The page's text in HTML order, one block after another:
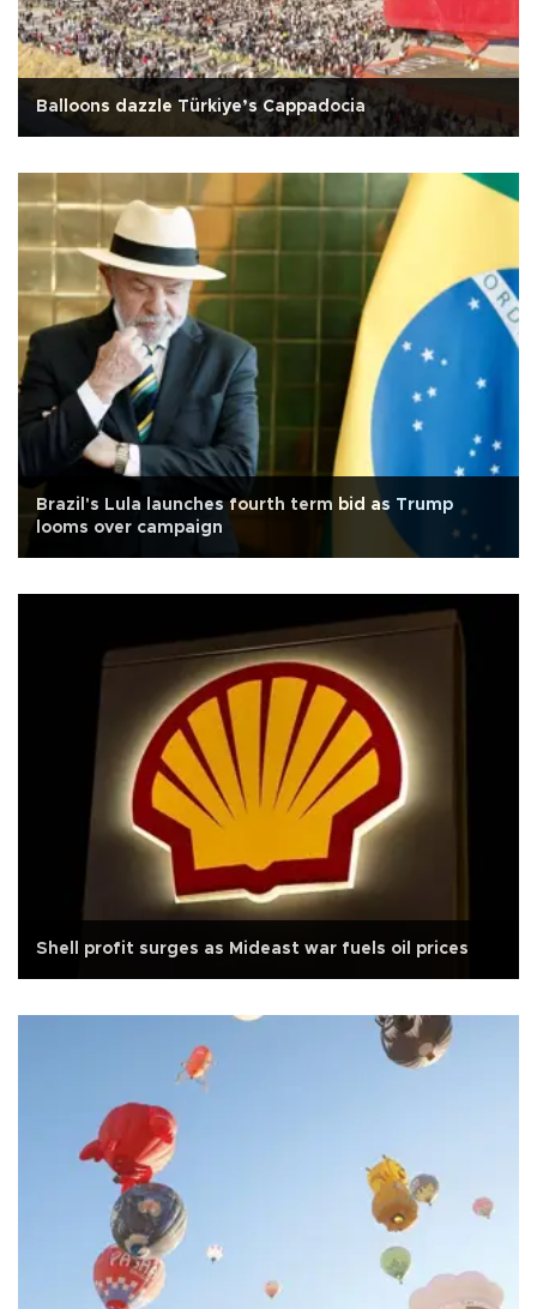
Balloons dazzle Türkiye’s Cappadocia
Brazil's Lula launches fourth term bid as Trump
looms over campaign
Shell profit surges as Mideast war fuels oil prices